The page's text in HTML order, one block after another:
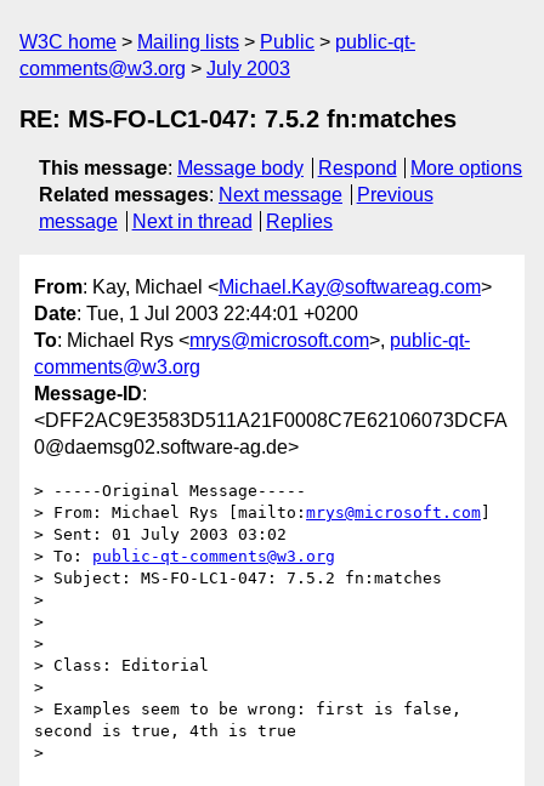
W3C home Mailing lists Public
public-qt-
comments@w3.org
July 2003
RE: MS-FO-LC1-047: 7.5.2 fn:matches
This message: Message body Respond
More options
Related messages: Next message
Previous
message
Next in thread Replies
From: Kay, Michael <Michael.Kay@softwareag.com>
Date: Tue, 1 Jul 2003 22:44:01 +0200
To: Michael Rys <mrys@microsoft.com>, public-qt-
comments@w3.org
Message-ID:
<DFF2AC9E3583D511A21F0008C7E62106073DCFA
0@daemsg02.software-ag.de>
> -----Original Message-----
> From: Michael Rys [mailto: mrys@microsoft.com
> Sent: 01 July 2003 03:02
> To: public-qt-comments@w3.org
> Subject: MS-FO-LC1-047: 7.5.2 fn:matches
>
>
>
> Class: Editorial
>
> Examples seem to be wrong: first is false,
second is true, 4th is true
>